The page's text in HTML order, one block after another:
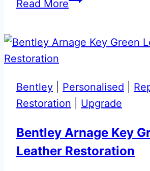
Read More
Aston
Glass
ECU
Bentley Personalised
Restoration
Upgrade
Bentley Arnage Key
Leather Restoration